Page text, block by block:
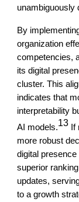
unambiguously
By
organization
competencies,
its digital
cluster. This
indicates that
interpretability
AI models.13
more robust
digital
superior
updates,
to a growth